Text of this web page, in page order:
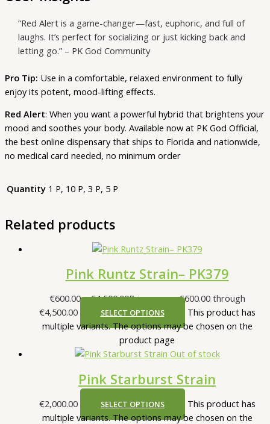
“Red Alert is a game-changer—fast, euphoric, and full of
laughs. It’s perfect for socializing or just kicking back and
letting go.” – PK God Community
Pro Tip: Use in a comfortable, relaxed environment to fully
enjoy its potent, mood-lifting effects.
Red Alert: When you want a powerful hybrid that brightens your
mood and soothes your body. Available now at PK God Official,
the best online dispensary that ships to Florida and nationwide,
no medical card needed, no minimum order
Quantity 1 P, 10 P, 3 P, 5 P
Related products
Pink Runtz Strain– PK379
€600.00 – €4,500.00Price range: €600.00 through
€4,500.00
SELECT OPTIONS
This product has
multiple variants. The options may be chosen on the
product page
Out of stock
Pink Starburst Strain
€2,000.00 SELECT OPTIONS
This product has
multiple variants. The options may be chosen on the